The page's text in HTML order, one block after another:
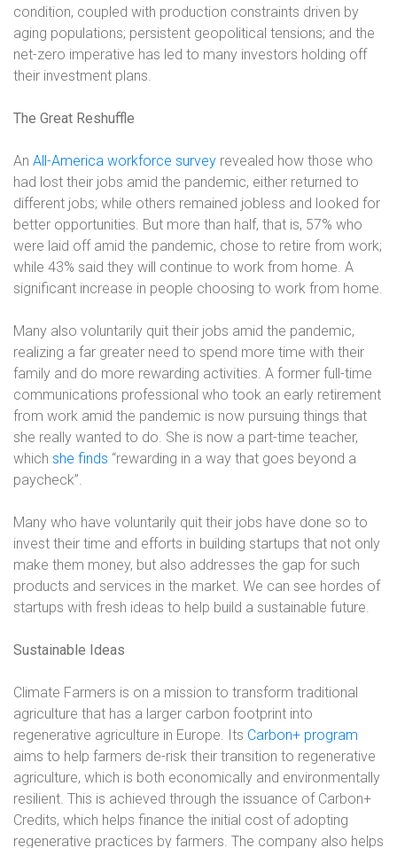
condition, coupled with production constraints driven by
aging populations; persistent geopolitical tensions; and the
net-zero imperative has led to many investors holding off
their investment plans.
The Great Reshuffle
An All-America workforce survey revealed how those who
had lost their jobs amid the pandemic, either returned to
different jobs; while others remained jobless and looked for
better opportunities. But more than half, that is, 57% who
were laid off amid the pandemic, chose to retire from work;
while 43% said they will continue to work from home. A
significant increase in people choosing to work from home.
Many also voluntarily quit their jobs amid the pandemic,
realizing a far greater need to spend more time with their
family and do more rewarding activities. A former full-time
communications professional who took an early retirement
from work amid the pandemic is now pursuing things that
she really wanted to do. She is now a part-time teacher,
which she finds “rewarding in a way that goes beyond a
paycheck”.
Many who have voluntarily quit their jobs have done so to
invest their time and efforts in building startups that not only
make them money, but also addresses the gap for such
products and services in the market. We can see hordes of
startups with fresh ideas to help build a sustainable future.
Sustainable Ideas
Climate Farmers is on a mission to transform traditional
agriculture that has a larger carbon footprint into
regenerative agriculture in Europe. Its Carbon+ program
aims to help farmers de-risk their transition to regenerative
agriculture, which is both economically and environmentally
resilient. This is achieved through the issuance of Carbon+
Credits, which helps finance the initial cost of adopting
regenerative practices by farmers. The company also helps